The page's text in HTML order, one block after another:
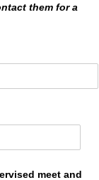
them for a
meet and